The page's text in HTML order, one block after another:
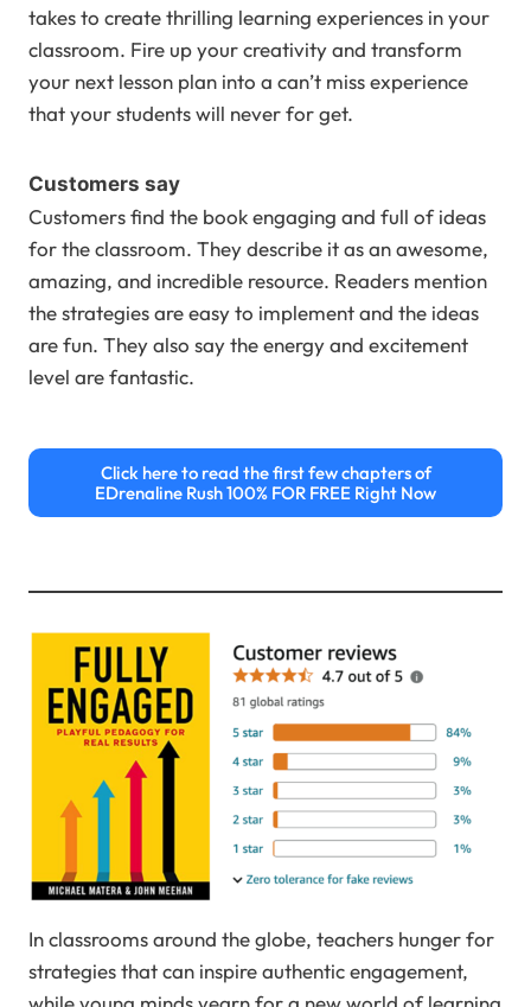
takes to create thrilling learning experiences in your
classroom. Fire up your creativity and transform
your next lesson plan into a can’t miss experience
that your students will never for get.
Customers say
Customers find the book engaging and full of ideas
for the classroom. They describe it as an awesome,
amazing, and incredible resource. Readers mention
the strategies are easy to implement and the ideas
are fun. They also say the energy and excitement
level are fantastic.
Click here to read the first few chapters of
EDrenaline Rush 100% FOR FREE Right Now
In classrooms around the globe, teachers hunger for
strategies that can inspire authentic engagement,